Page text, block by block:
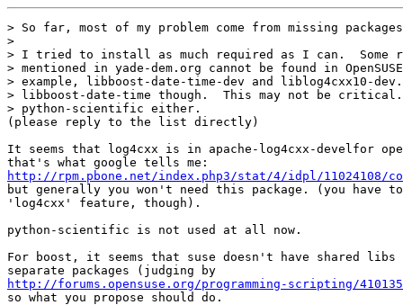
> So far, most of my problem come from missing
>
> I tried to install as much required as I can.  Some
> mentioned in yade-dem.org cannot be found in
> example, libboost-date-time-dev and liblog4cxx10-
> libboost-date-time though.  This may not be
> python-scientific either.
(please reply to the list directly)
It seems that log4cxx is in apache-log4cxx-develfor
http://rpm.pbone.net/index.php3/stat/4/idpl/11024108/
but generally you won't need this package. (you have to
'log4cxx' feature, though).
python-scientific is not used at all now.
For boost, it seems that suse doesn't have shared libs
http://forums.opensuse.org/programming-scripting/
so what you propose should do.